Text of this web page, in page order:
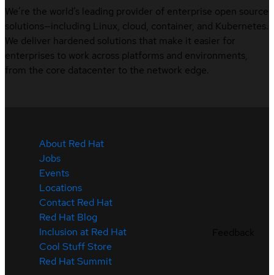
We’re the world’s leading provider of enterprise open source
solutions—including Linux, cloud, container, and Kubernetes.
We deliver hardened solutions that make it easier for
enterprises to work across platforms and environments,
from the core datacenter to the network edge.
About Red Hat
Jobs
Events
Locations
Contact Red Hat
Red Hat Blog
Inclusion at Red Hat
Cool Stuff Store
Red Hat Summit